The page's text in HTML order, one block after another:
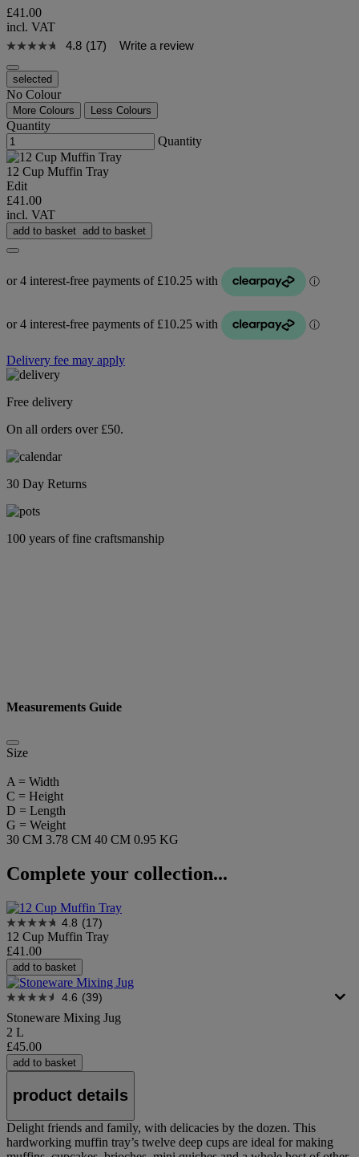
£41.00
incl. VAT
4.8 (17) Write a review
selected
No Colour
More Colours Less Colours
Quantity
Quantity
12 Cup Muffin Tray
Edit
£41.00
incl. VAT
add to basket add to basket
Delivery fee may apply
Free delivery
On all orders over £50.
30 Day Returns
100 years of fine craftsmanship
Measurements Guide
Size
A = Width
C = Height
D = Length
G = Weight
30 CM 3.78 CM 40 CM 0.95 KG
Complete your collection...
4.8 (17)
12 Cup Muffin Tray
£41.00
add to basket
4.6 (39)
Stoneware Mixing Jug
2 L
£45.00
add to basket
product details
Delight friends and family, with delicacies by the dozen. This
hardworking muffin tray’s twelve deep cups are ideal for making